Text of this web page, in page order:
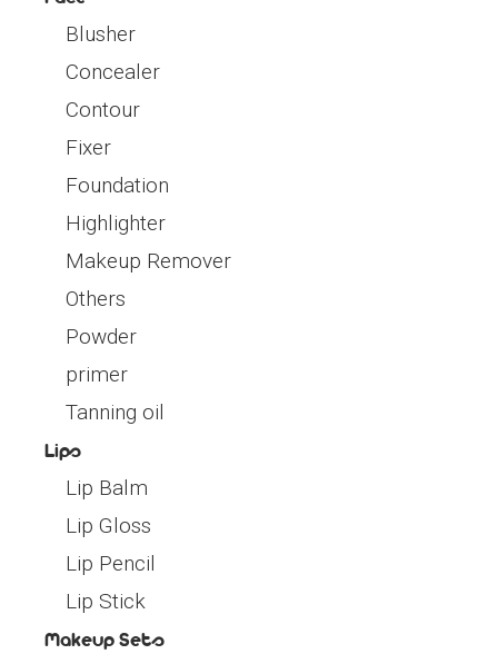
Blusher
Concealer
Contour
Fixer
Foundation
Highlighter
Makeup Remover
Others
Powder
primer
Tanning oil
Lips
Lip Balm
Lip Gloss
Lip Pencil
Lip Stick
Makeup Sets